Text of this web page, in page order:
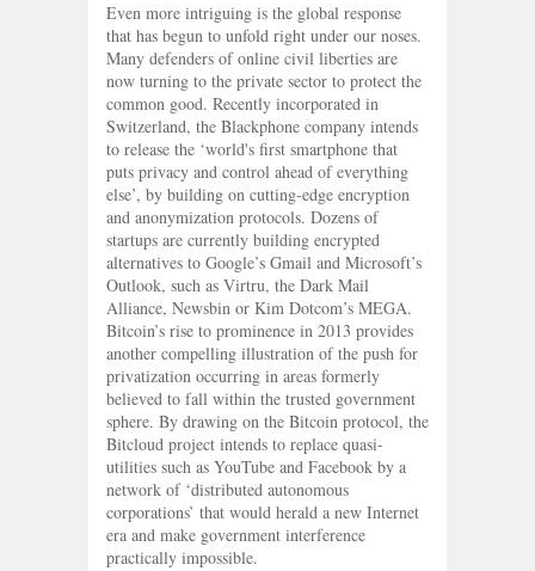
Even more intriguing is the global response
that has begun to unfold right under our noses.
Many defenders of online civil liberties are
now turning to the private sector to protect the
common good. Recently incorporated in
Switzerland, the Blackphone company intends
to release the ‘world's first smartphone that
puts privacy and control ahead of everything
else’, by building on cutting-edge encryption
and anonymization protocols. Dozens of
startups are currently building encrypted
alternatives to Google’s Gmail and Microsoft’s
Outlook, such as Virtru, the Dark Mail
Alliance, Newsbin or Kim Dotcom’s MEGA.
Bitcoin’s rise to prominence in 2013 provides
another compelling illustration of the push for
privatization occurring in areas formerly
believed to fall within the trusted government
sphere. By drawing on the Bitcoin protocol, the
Bitcloud project intends to replace quasi-
utilities such as YouTube and Facebook by a
network of ‘distributed autonomous
corporations’ that would herald a new Internet
era and make government interference
practically impossible.